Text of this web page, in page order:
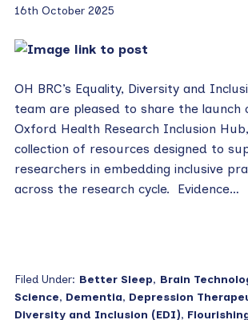
16th October 2025
OH BRC’s Equality, Diversity and
team are pleased to share the launch
Oxford Health Research Inclusion
collection of resources designed to
researchers in embedding inclusive
across the research cycle. Evidence…
Filed Under: Better Sleep, Brain
Science, Dementia, Depression
Diversity and Inclusion (EDI),